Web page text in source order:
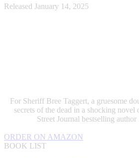
Released January 14, 2025
For Sheriff Bree Taggert, a gruesome
secrets of the dead in a shocking novel
Street Journal bestselling
ORDER ON AMAZON
BOOK LIST